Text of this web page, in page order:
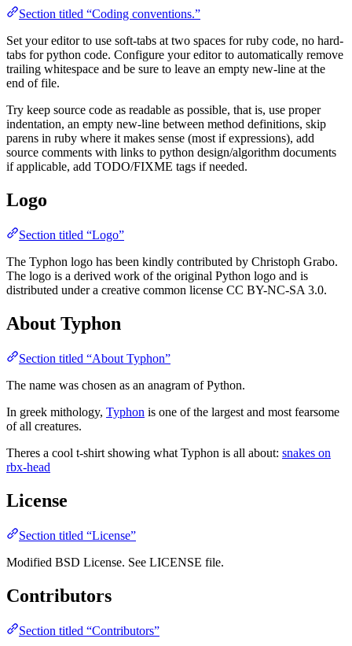
Section titled “Coding conventions.”
Set your editor to use soft-tabs at two spaces for ruby code, no hard-
tabs for python code. Configure your editor to automatically remove
trailing whitespace and be sure to leave an empty new-line at the
end of file.
Try keep source code as readable as possible, that is, use proper
indentation, an empty new-line between method definitions, skip
parens in ruby where it makes sense (most if expressions), add
source comments with links to python design/algorithm documents
if applicable, add TODO/FIXME tags if needed.
Logo
Section titled “Logo”
The Typhon logo has been kindly contributed by Christoph Grabo.
The logo is a derived work of the original Python logo and is
distributed under a creative common license CC BY-NC-SA 3.0.
About Typhon
Section titled “About Typhon”
The name was chosen as an anagram of Python.
In greek mithology, Typhon is one of the largest and most fearsome
of all creatures.
Theres a cool t-shirt showing what Typhon is all about: snakes on
rbx-head
License
Section titled “License”
Modified BSD License. See LICENSE file.
Contributors
Section titled “Contributors”